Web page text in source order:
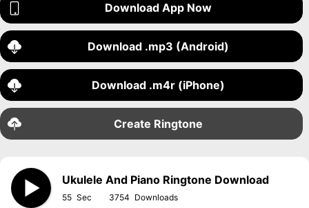
Download App Now
Download .mp3 (Android)
Download .m4r (iPhone)
Create Ringtone
Ukulele And Piano Ringtone Download
55 3754